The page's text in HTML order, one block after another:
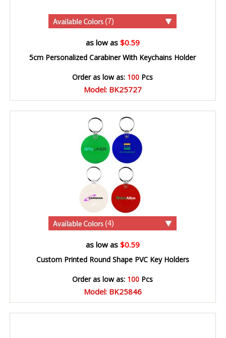
(7)
as low as $0.59
5cm Personalized Carabiner With Keychains Holder
Order as low as: 100 Pcs
Model: BK25727
(4)
as low as $0.59
Custom Printed Round Shape PVC Key Holders
Order as low as: 100 Pcs
Model: BK25846